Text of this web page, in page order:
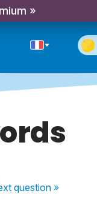
»
question »